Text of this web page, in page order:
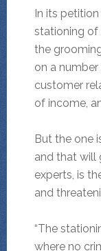
In its
stationing of
the
on a
customer
of income,
But the one
and that will
experts, is
and
“The
where no